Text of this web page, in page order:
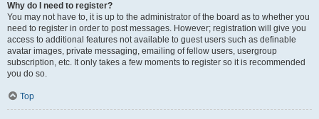
Why do I need to register?
You may not have to, it is up to the administrator of the board as to whether you
need to register in order to post messages. However; registration will give you
access to additional features not available to guest users such as definable
avatar images, private messaging, emailing of fellow users, usergroup
subscription, etc. It only takes a few moments to register so it is recommended
you do so.
Top